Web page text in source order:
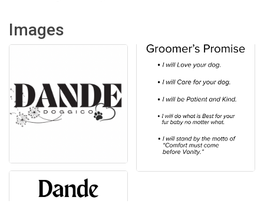
Images